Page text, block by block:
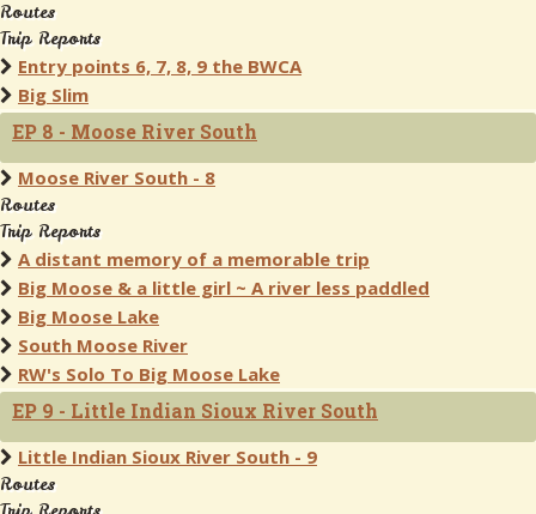
Routes
Trip Reports
Entry points 6, 7, 8, 9 the BWCA
Big Slim
EP 8 - Moose River South
Moose River South - 8
Routes
Trip Reports
A distant memory of a memorable trip
Big Moose & a little girl ~ A river less paddled
Big Moose Lake
South Moose River
RW's Solo To Big Moose Lake
EP 9 - Little Indian Sioux River South
Little Indian Sioux River South - 9
Routes